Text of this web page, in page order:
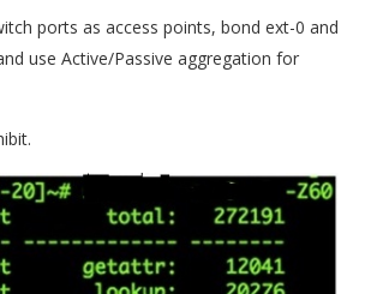
ports as access points, bond ext-0 and
use Active/Passive aggregation for